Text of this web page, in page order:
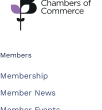
Members
Membership
Member News